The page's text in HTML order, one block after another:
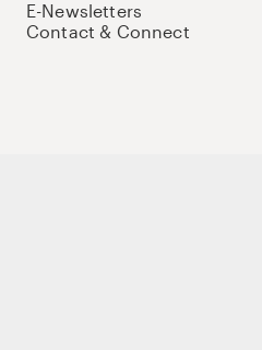
E-Newsletters
Contact & Connect